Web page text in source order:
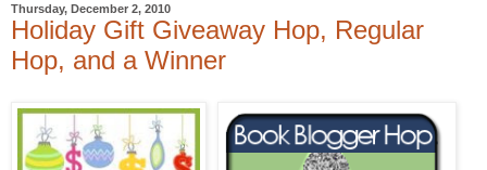
Thursday, December 2, 2010
Holiday Gift Giveaway Hop, Regular
Hop, and a Winner